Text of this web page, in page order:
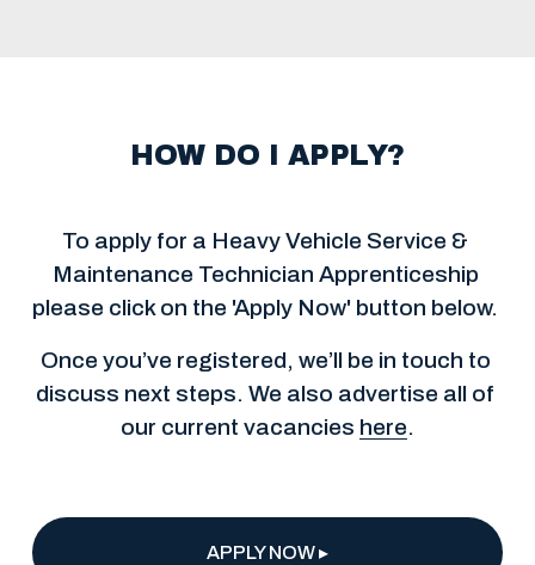
HOW DO I APPLY?
To apply for a Heavy Vehicle Service &
Maintenance Technician Apprenticeship
please click on the 'Apply Now' button below.
Once you’ve registered, we’ll be in touch to
discuss next steps. We also advertise all of
our current vacancies here.
APPLY NOW ▸